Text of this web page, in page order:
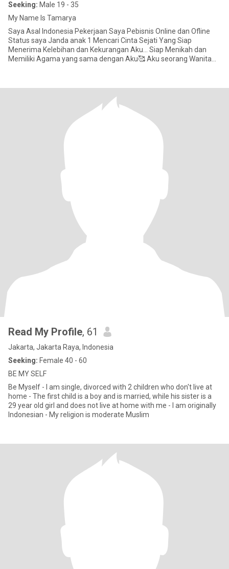
Seeking: Male 19 - 35
My Name Is Tamarya
Saya Asal Indonesia Pekerjaan Saya Pebisnis Online dan Ofline
Status saya Janda anak 1 Mencari Cinta Sejati Yang Siap
Menerima Kelebihan dan Kekurangan Aku... Siap Menikah dan
Memiliki Agama yang sama dengan Aku🥰 Aku seorang Wanita
Read My Profile, 61
Jakarta, Jakarta Raya, Indonesia
Seeking: Female 40 - 60
BE MY SELF
Be Myself - I am single, divorced with 2 children who don't live at
home - The first child is a boy and is married, while his sister is a
29 year old girl and does not live at home with me - I am originally
Indonesian - My religion is moderate Muslim